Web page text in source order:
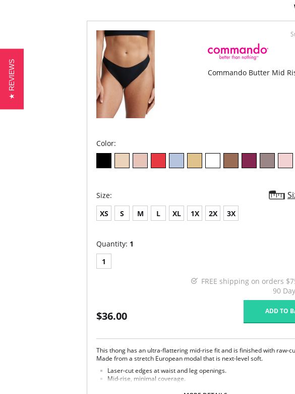
Commando Butter Mid
Color:
Size:
XS S M L XL 1X 2X 3X
Quantity: 1
1
FREE shipping on orders
90
$36.00 ADD TO
This thong has an ultra-flattering mid-rise fit and is finished with raw-
Made from a stretch European modal that is next-level soft.
Laser-cut edges at waist and leg openings.
Mid-rise, minimal coverage.
★ REVIEWS